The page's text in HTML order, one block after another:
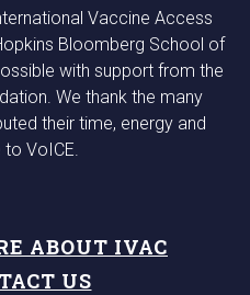
Vaccine Access
Bloomberg School of
with support from the
We thank the many
their time, energy and
VoICE.
ABOUT IVAC
US